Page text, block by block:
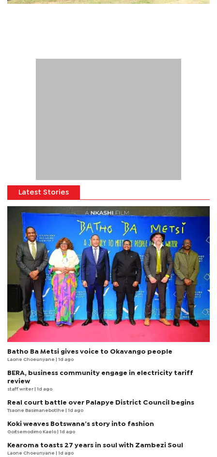
Latest Stories
Batho Ba Metsi gives voice to Okavango people
Laone Choeunyane | 1d ago
BERA, business community engage in electricity tariff
review
staff writer | 1d ago
Real court battle over Palapye District Council begins
Tsaone Basimanebotlhe | 1d ago
Koki weaves Botswana’s story into fashion
Goitsemodimo Kaelo | 1d ago
Kearoma toasts 27 years in soul with Zambezi Soul
Laone Choeunyane | 1d ago